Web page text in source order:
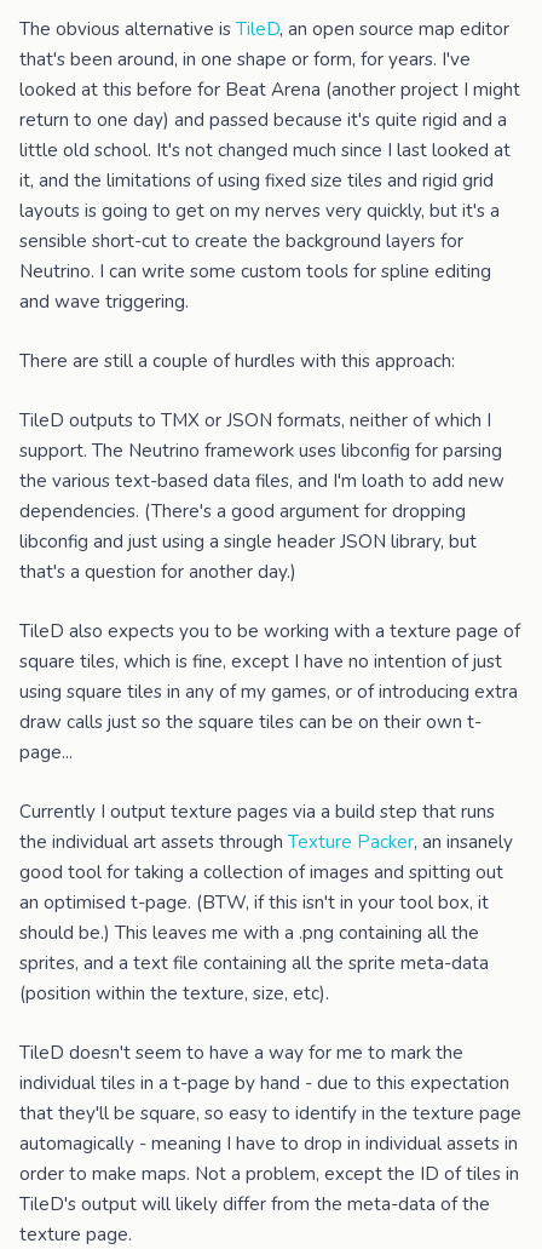
The obvious alternative isTileD, an open source map editor
that's been around, in one shape or form, for years. I've
looked at this before for Beat Arena (another project I might
return to one day) and passed because it's quite rigid and a
little old school. It's not changed much since I last looked at
it, and the limitations of using fixed size tiles and rigid grid
layouts is going to get on my nerves very quickly, but it's a
sensible short-cut to create the background layers for
Neutrino. I can write some custom tools for spline editing
and wave triggering.
There are still a couple of hurdles with this approach:
TileD outputs to TMX or JSON formats, neither of which I
support. The Neutrino framework uses libconfig for parsing
the various text-based data files, and I'm loath to add new
dependencies. (There's a good argument for dropping
libconfig and just using a single header JSON library, but
that's a question for another day.)
TileD also expects you to be working with a texture page of
square tiles, which is fine, except I have no intention of just
using square tiles in any of my games, or of introducing extra
draw calls just so the square tiles can be on their own t-
page...
Currently I output texture pages via a build step that runs
the individual art assets throughTexture Packer, an insanely
good tool for taking a collection of images and spitting out
an optimised t-page. (BTW, if this isn't in your tool box, it
should be.) This leaves me with a .png containing all the
sprites, and a text file containing all the sprite meta-data
(position within the texture, size, etc).
TileD doesn't seem to have a way for me to mark the
individual tiles in a t-page by hand - due to this expectation
that they'll be square, so easy to identify in the texture page
automagically - meaning I have to drop in individual assets in
order to make maps. Not a problem, except the ID of tiles in
TileD's output will likely differ from the meta-data of the
texture page.